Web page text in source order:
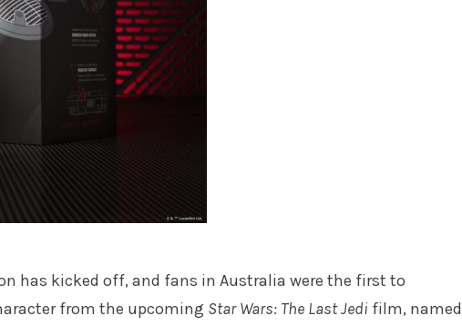
has kicked off, and fans in Australia were the first to
from the upcoming Star Wars: The Last Jedi film, named